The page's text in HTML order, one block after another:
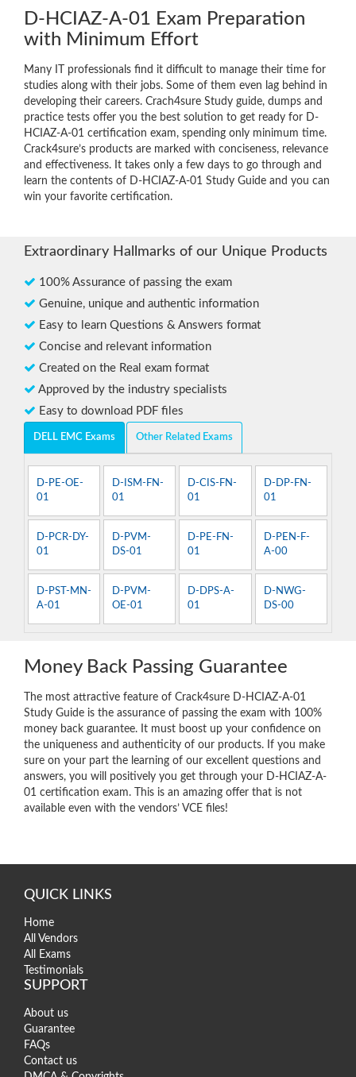
D-HCIAZ-A-01 Exam Preparation
with Minimum Effort
Many IT professionals find it difficult to manage their time for
studies along with their jobs. Some of them even lag behind in
developing their careers. Crach4sure Study guide, dumps and
practice tests offer you the best solution to get ready for D-
HCIAZ-A-01 certification exam, spending only minimum time.
Crack4sure’s products are marked with conciseness, relevance
and effectiveness. It takes only a few days to go through and
learn the contents of D-HCIAZ-A-01 Study Guide and you can
win your favorite certification.
Extraordinary Hallmarks of our Unique Products
100% Assurance of passing the exam
Genuine, unique and authentic information
Easy to learn Questions & Answers format
Concise and relevant information
Created on the Real exam format
Approved by the industry specialists
Easy to download PDF files
DELL EMC Exams Other Related Exams
D-PE-OE-
01
D-ISM-FN-
01
D-CIS-FN-
01
D-DP-FN-
01
D-PCR-DY-
01
D-PVM-
DS-01
D-PE-FN-
01
D-PEN-F-
A-00
D-PST-MN-
A-01
D-PVM-
OE-01
D-DPS-A-
01
D-NWG-
DS-00
Money Back Passing Guarantee
The most attractive feature of Crack4sure D-HCIAZ-A-01
Study Guide is the assurance of passing the exam with 100%
money back guarantee. It must boost up your confidence on
the uniqueness and authenticity of our products. If you make
sure on your part the learning of our excellent questions and
answers, you will positively you get through your D-HCIAZ-A-
01 certification exam. This is an amazing offer that is not
available even with the vendors’ VCE files!
QUICK LINKS
Home
All Vendors
All Exams
Testimonials
SUPPORT
About us
Guarantee
FAQs
Contact us